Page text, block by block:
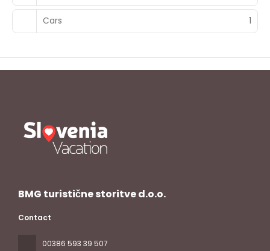
Cars 1
BMG turistične storitve d.o.o.
Contact
00386 593 39 507